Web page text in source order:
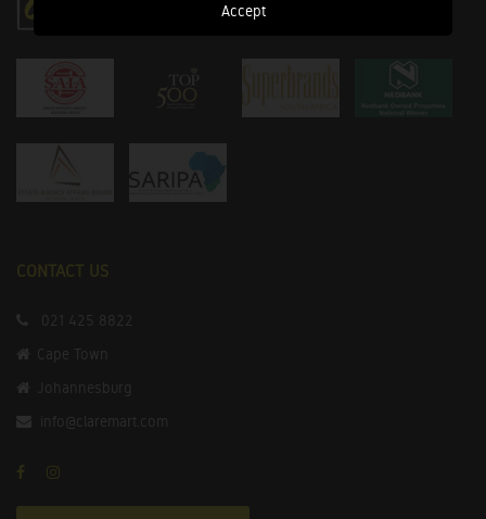
Accept
CONTACT US
021 425 8822
Cape Town
Johannesburg
info@claremart.com